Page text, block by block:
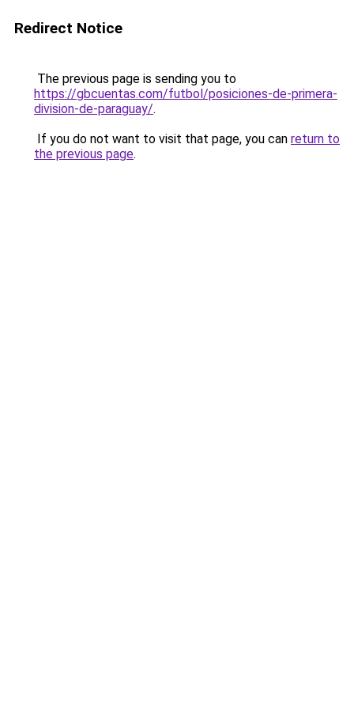
Redirect Notice
The previous page is sending you to
https://gbcuentas.com/futbol/posiciones-de-primera-
division-de-paraguay/.
If you do not want to visit that page, you can return to
the previous page.